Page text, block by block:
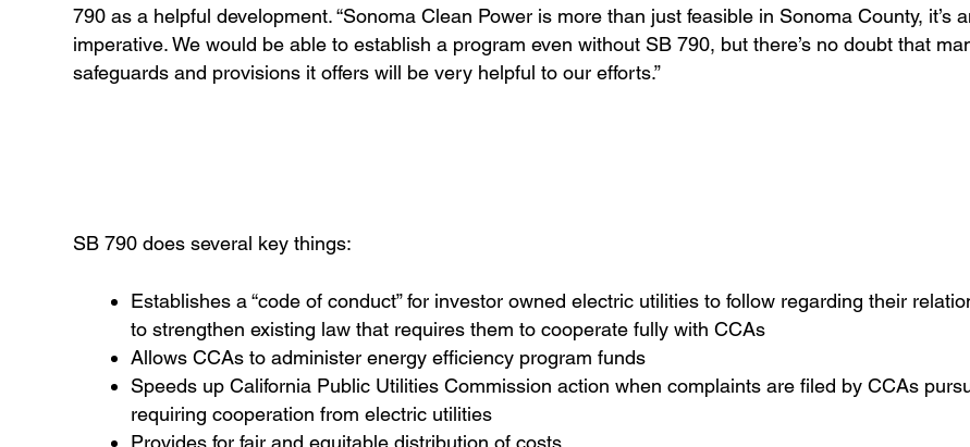
790 as a helpful development. “Sonoma Clean Power is more than just feasible in Sonoma County, it’s
imperative. We would be able to establish a program even without SB 790, but there’s no doubt that
safeguards and provisions it offers will be very helpful to our efforts.”
SB 790 does several key things:
Establishes a “code of conduct” for investor owned electric utilities to follow regarding their
to strengthen existing law that requires them to cooperate fully with CCAs
Allows CCAs to administer energy efficiency program funds
Speeds up California Public Utilities Commission action when complaints are filed by CCAs
requiring cooperation from electric utilities
Provides for fair and equitable distribution of costs